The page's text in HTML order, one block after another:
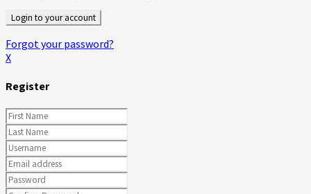
Forgot your password?
X
Register